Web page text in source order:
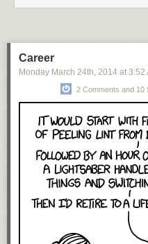
Career
Monday March 24th, 2014 at 3:52
2 Comments and 10